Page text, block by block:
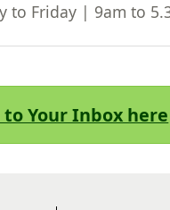
to Friday | 9am to
Your Inbox here